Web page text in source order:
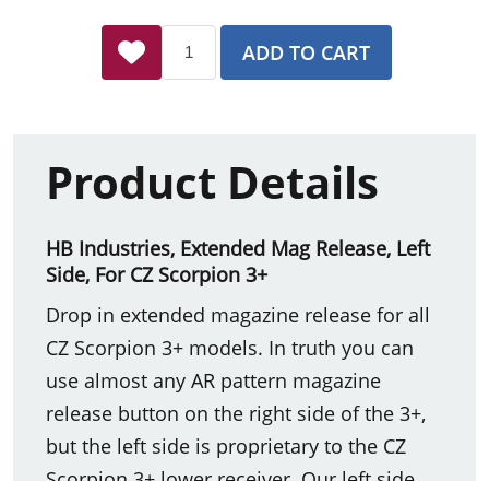
ADD TO CART
Product Details
HB Industries, Extended Mag Release, Left
Side, For CZ Scorpion 3+
Drop in extended magazine release for all
CZ Scorpion 3+ models. In truth you can
use almost any AR pattern magazine
release button on the right side of the 3+,
but the left side is proprietary to the CZ